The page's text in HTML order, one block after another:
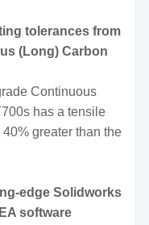
tolerances from
(Long) Carbon
Continuous
has a tensile
greater than the
edge Solidworks
software